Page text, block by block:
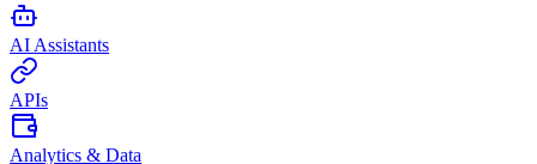
AI Assistants
APIs
Analytics & Data